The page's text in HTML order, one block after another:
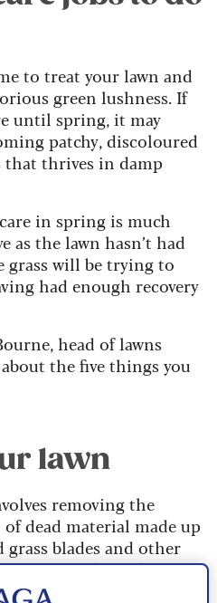
to treat your lawn and
green lushness. If
until spring, it may
patchy, discoloured
that thrives in damp
in spring is much
as the lawn hasn’t had
grass will be trying to
had enough recovery
head of lawns
about the five things you
lawn
removing the
dead material made up
grass blades and other
on the surface of the
of grass.